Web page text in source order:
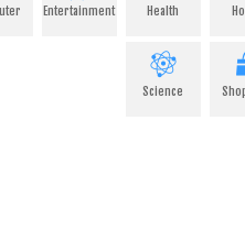
Entertainment Health
Science